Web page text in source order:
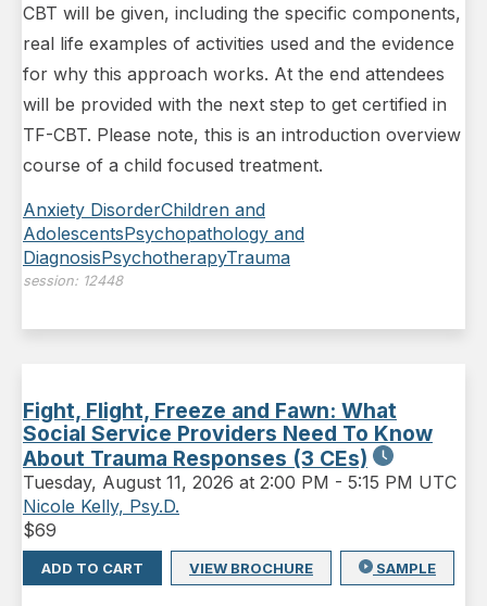
CBT will be given, including the specific components,
real life examples of activities used and the evidence
for why this approach works. At the end attendees
will be provided with the next step to get certified in
TF-CBT. Please note, this is an introduction overview
course of a child focused treatment.
Anxiety DisorderChildren and
AdolescentsPsychopathology and
DiagnosisPsychotherapyTrauma
session: 12448
Fight, Flight, Freeze and Fawn: What
Social Service Providers Need To Know
About Trauma Responses (3 CEs)
Tuesday, August 11, 2026 at 2:00 PM - 5:15 PM UTC
Nicole Kelly, Psy.D.
$69
ADD TO CART VIEW BROCHURE SAMPLE